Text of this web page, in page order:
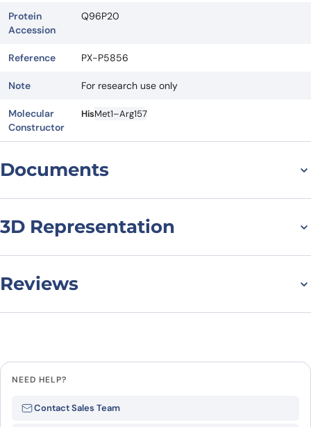
Protein
Accession
Q96P20
Reference PX-P5856
Note For research use only
Molecular
Constructor
HisMet1–Arg157
Documents
3D Representation
Reviews
Be the first to review “NLRP3, N-
NEED HELP?
Contact Sales Team